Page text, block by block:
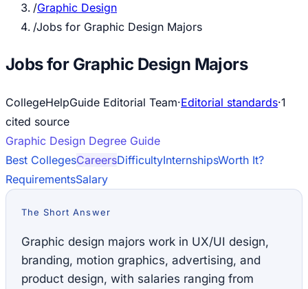
/Graphic Design
/Jobs for Graphic Design Majors
Jobs for Graphic Design Majors
CollegeHelpGuide Editorial Team·Editorial standards·1
cited source
Graphic Design Degree Guide
Best CollegesCareersDifficultyInternshipsWorth It?
RequirementsSalary
The Short Answer
Graphic design majors work in UX/UI design,
branding, motion graphics, advertising, and
product design, with salaries ranging from